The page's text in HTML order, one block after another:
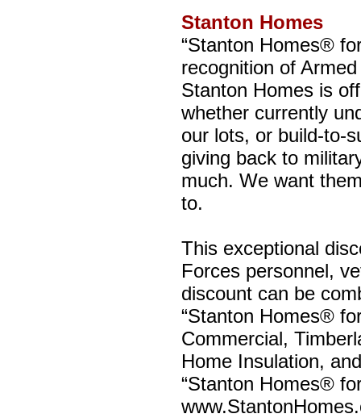
Stanton Homes
“Stanton Homes®
recognition of
Stanton Homes is
whether currently
our lots, or build-to-
giving back to
much. We want
to.
This exceptional
Forces personnel,
discount can be
“Stanton Homes®
Commercial,
Home Insulation,
“Stanton Homes®